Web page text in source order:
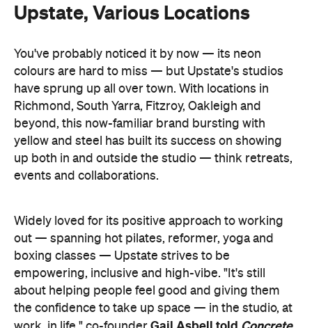
Upstate, Various Locations
You've probably noticed it by now — its neon
colours are hard to miss — but Upstate's studios
have sprung up all over town. With locations in
Richmond, South Yarra, Fitzroy, Oakleigh and
beyond, this now-familiar brand bursting with
yellow and steel has built its success on showing
up both in and outside the studio — think retreats,
events and collaborations.
Widely loved for its positive approach to working
out — spanning hot pilates, reformer, yoga and
boxing classes — Upstate strives to be
empowering, inclusive and high-vibe. "It's still
about helping people feel good and giving them
the confidence to take up space — in the studio, at